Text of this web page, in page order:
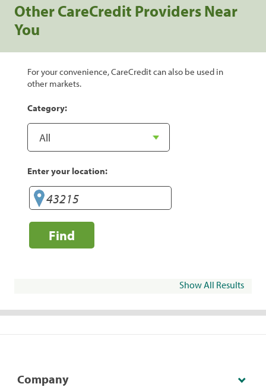
Other CareCredit Providers Near
You
For your convenience, CareCredit can also be used in
other markets.
Category:
Enter your location:
Find
Show All Results
Company